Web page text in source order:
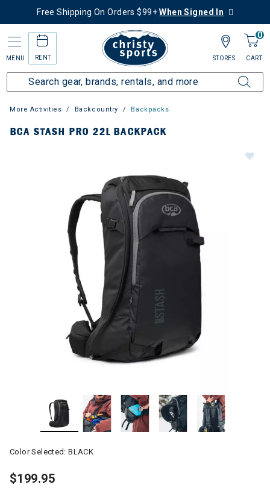
Free Shipping On Orders $99+When Signed In
MENU RENT
0
CART
STORES
More Activities Backcountry Backpacks
BCA STASH PRO 22L BACKPACK
Color Selected:BLACK
$199.95